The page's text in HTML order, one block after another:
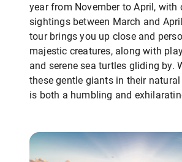
year from November to April, with
sightings between March and
tour brings you up close and
majestic creatures, along with
and serene sea turtles gliding by.
these gentle giants in their
is both a humbling and